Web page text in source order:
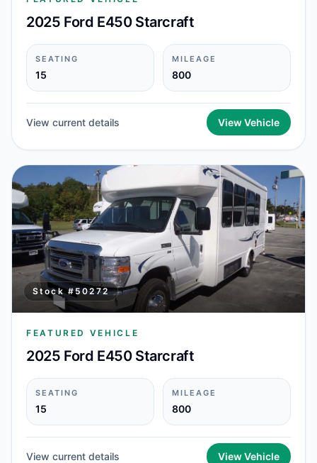
2025 Ford E450 Starcraft
SEATING
15
MILEAGE
800
View current details View Vehicle
Stock #50272
FEATURED VEHICLE
2025 Ford E450 Starcraft
SEATING
15
MILEAGE
800
View current details View Vehicle